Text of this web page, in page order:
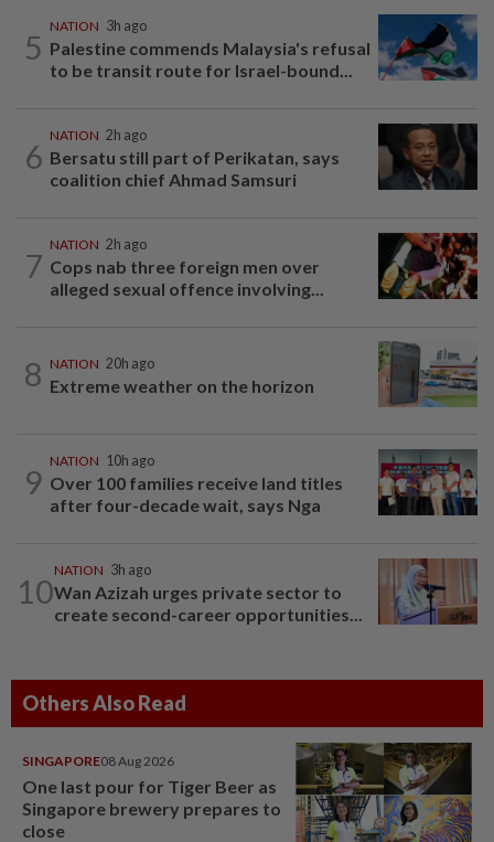
5
NATION 3h ago
Palestine commends Malaysia's refusal
to be transit route for Israel-bound...
6
NATION 2h ago
Bersatu still part of Perikatan, says
coalition chief Ahmad Samsuri
7
NATION 2h ago
Cops nab three foreign men over
alleged sexual offence involving...
8 NATION 20h ago
Extreme weather on the horizon
9
NATION 10h ago
Over 100 families receive land titles
after four-decade wait, says Nga
10
NATION 3h ago
Wan Azizah urges private sector to
create second-career opportunities...
Others Also Read
SINGAPORE08 Aug 2026
One last pour for Tiger Beer as
Singapore brewery prepares to
close